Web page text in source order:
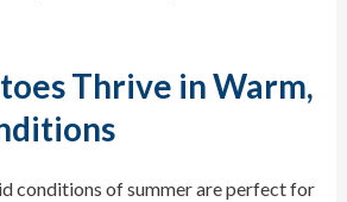
Thrive in Warm,
conditions of summer are perfect for